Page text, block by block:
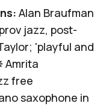
Alan Braufman
jazz, post-
'playful and
Amrita
free
saxophone in